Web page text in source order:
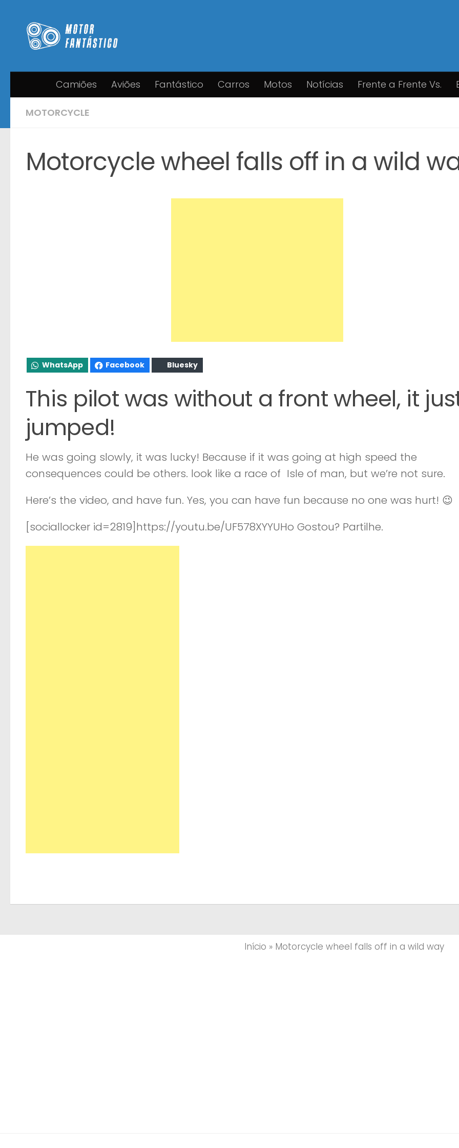
Camiões Aviões Fantástico Carros Motos Notícias Frente a Frente Vs.
MOTORCYCLE
Motorcycle wheel falls off in a wild
WhatsApp Facebook Bluesky
This pilot was without a front wheel, it
jumped!
He was going slowly, it was lucky! Because if it was going at high speed the
consequences could be others. look like a race of Isle of man, but we’re not sure.
Here’s the video, and have fun. Yes, you can have fun because no one was hurt! 😉
[sociallocker id=2819]https://youtu.be/UF578XYYUHo Gostou? Partilhe.
Início » Motorcycle wheel falls off in a wild way